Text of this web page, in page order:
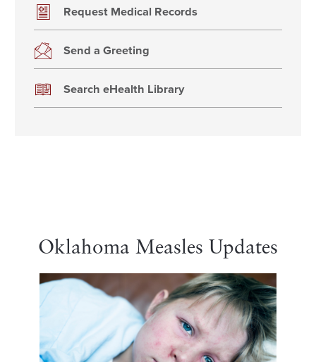
Request Medical Records
Send a Greeting
Search eHealth Library
Oklahoma Measles Updates